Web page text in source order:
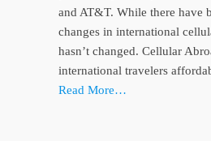
and AT&T. While there have
changes in international
hasn’t changed. Cellular
international travelers
Read More…